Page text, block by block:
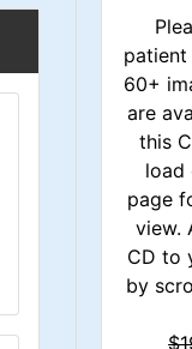
60+
are
this
load
page
view.
CD to
by